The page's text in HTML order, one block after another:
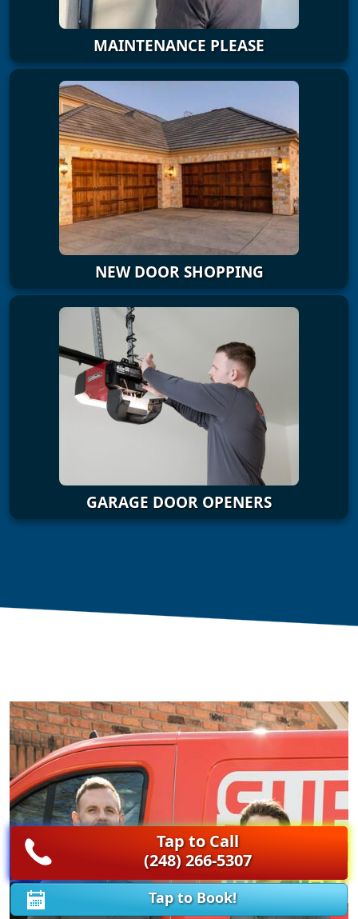
MAINTENANCE PLEASE
NEW DOOR SHOPPING
GARAGE DOOR OPENERS
Tap to Call
(248) 266-5307
Tap to Book!